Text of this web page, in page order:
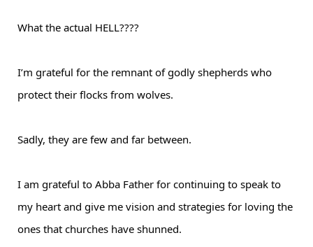
What the actual HELL????
I’m grateful for the remnant of godly shepherds who
protect their flocks from wolves.
Sadly, they are few and far between.
I am grateful to Abba Father for continuing to speak to
my heart and give me vision and strategies for loving the
ones that churches have shunned.